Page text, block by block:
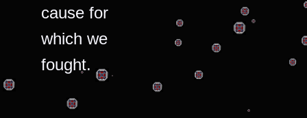
cause for
which we
fought.